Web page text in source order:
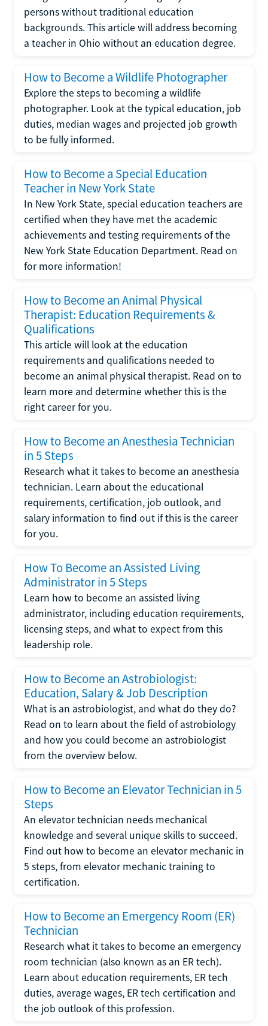
persons without traditional education
backgrounds. This article will address becoming
a teacher in Ohio without an education degree.
How to Become a Wildlife Photographer
Explore the steps to becoming a wildlife
photographer. Look at the typical education, job
duties, median wages and projected job growth
to be fully informed.
How to Become a Special Education
Teacher in New York State
In New York State, special education teachers are
certified when they have met the academic
achievements and testing requirements of the
New York State Education Department. Read on
for more information!
How to Become an Animal Physical
Therapist: Education Requirements &
Qualifications
This article will look at the education
requirements and qualifications needed to
become an animal physical therapist. Read on to
learn more and determine whether this is the
right career for you.
How to Become an Anesthesia Technician
in 5 Steps
Research what it takes to become an anesthesia
technician. Learn about the educational
requirements, certification, job outlook, and
salary information to find out if this is the career
for you.
How To Become an Assisted Living
Administrator in 5 Steps
Learn how to become an assisted living
administrator, including education requirements,
licensing steps, and what to expect from this
leadership role.
How to Become an Astrobiologist:
Education, Salary & Job Description
What is an astrobiologist, and what do they do?
Read on to learn about the field of astrobiology
and how you could become an astrobiologist
from the overview below.
How to Become an Elevator Technician in 5
Steps
An elevator technician needs mechanical
knowledge and several unique skills to succeed.
Find out how to become an elevator mechanic in
5 steps, from elevator mechanic training to
certification.
How to Become an Emergency Room (ER)
Technician
Research what it takes to become an emergency
room technician (also known as an ER tech).
Learn about education requirements, ER tech
duties, average wages, ER tech certification and
the job outlook of this profession.